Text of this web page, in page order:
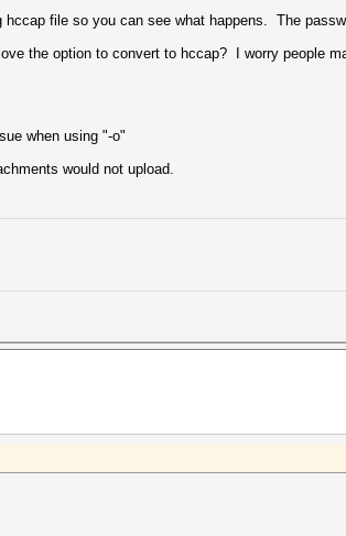
file so you can see what happens. The
the option to convert to hccap? I worry people
when using "-o"
would not upload.